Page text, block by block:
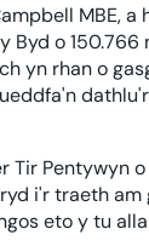
MBE,
Byd o
yn rhan o
Pentywyn o
i'r traeth
eto y tu